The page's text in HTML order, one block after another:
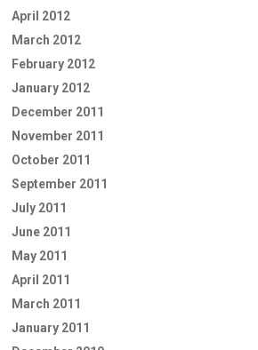
April 2012
March 2012
February 2012
January 2012
December 2011
November 2011
October 2011
September 2011
July 2011
June 2011
May 2011
April 2011
March 2011
January 2011